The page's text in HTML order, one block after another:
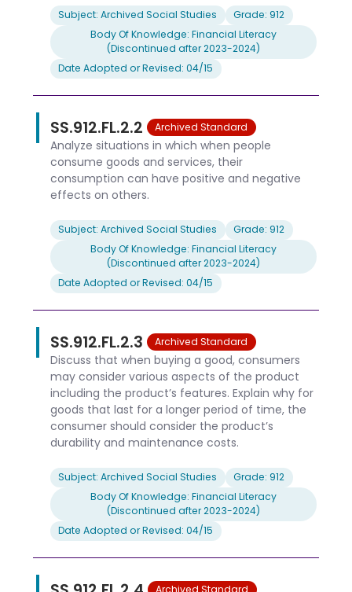
Subject: Archived Social Studies
Grade: 912
Body Of Knowledge: Financial Literacy
(Discontinued after 2023-2024)
Date Adopted or Revised: 04/15
SS.912.FL.2.2 Archived Standard
Analyze situations in which when people
consume goods and services, their
consumption can have positive and negative
effects on others.
Subject: Archived Social Studies
Grade: 912
Body Of Knowledge: Financial Literacy
(Discontinued after 2023-2024)
Date Adopted or Revised: 04/15
SS.912.FL.2.3 Archived Standard
Discuss that when buying a good, consumers
may consider various aspects of the product
including the product’s features. Explain why for
goods that last for a longer period of time, the
consumer should consider the product’s
durability and maintenance costs.
Subject: Archived Social Studies
Grade: 912
Body Of Knowledge: Financial Literacy
(Discontinued after 2023-2024)
Date Adopted or Revised: 04/15
Archived Standard